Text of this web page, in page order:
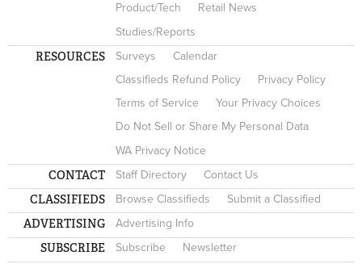
Product/Tech
Retail News
Studies/Reports
RESOURCES Surveys
Calendar
Classifieds Refund Policy
Privacy Policy
Terms of Service
Your Privacy Choices
Do Not Sell or Share My Personal Data
WA Privacy Notice
CONTACT Staff Directory Contact Us
CLASSIFIEDS Browse Classifieds Submit a Classified
ADVERTISING Advertising Info
SUBSCRIBE Subscribe Newsletter